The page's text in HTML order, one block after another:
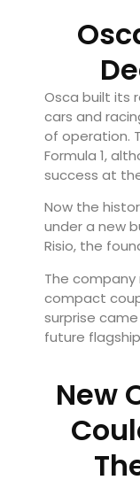
Osca built its
cars and
of operation.
Formula 1,
success at
Now the
under a new
Risio, the
The
compact
surprise
future
New